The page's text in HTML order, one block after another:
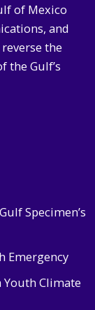
of Mexico
and
the
the Gulf’s
Specimen’s
Emergency
Climate